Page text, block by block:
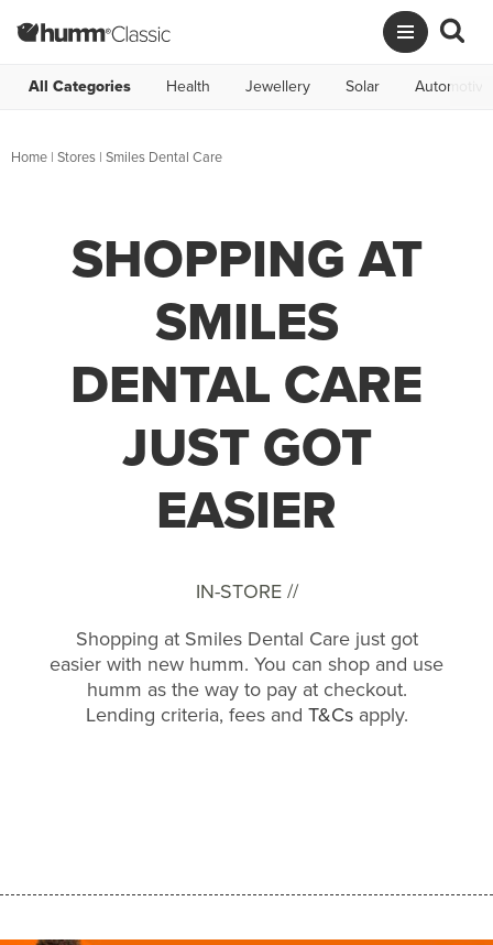
All Categories Health Jewellery Solar Automotive
Home | Stores | Smiles Dental Care
SHOPPING AT
SMILES
DENTAL CARE
JUST GOT
EASIER
IN-STORE //
Shopping at Smiles Dental Care just got
easier with new humm. You can shop and use
humm as the way to pay at checkout.
Lending criteria, fees and T&Csapply.